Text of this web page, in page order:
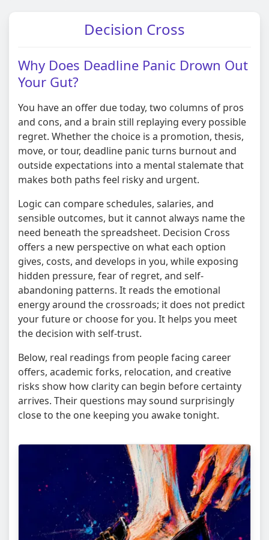
Decision Cross
Why Does Deadline Panic Drown Out
Your Gut?
You have an offer due today, two columns of pros
and cons, and a brain still replaying every possible
regret. Whether the choice is a promotion, thesis,
move, or tour, deadline panic turns burnout and
outside expectations into a mental stalemate that
makes both paths feel risky and urgent.
Logic can compare schedules, salaries, and
sensible outcomes, but it cannot always name the
need beneath the spreadsheet. Decision Cross
offers a new perspective on what each option
gives, costs, and develops in you, while exposing
hidden pressure, fear of regret, and self-
abandoning patterns. It reads the emotional
energy around the crossroads; it does not predict
your future or choose for you. It helps you meet
the decision with self-trust.
Below, real readings from people facing career
offers, academic forks, relocation, and creative
risks show how clarity can begin before certainty
arrives. Their questions may sound surprisingly
close to the one keeping you awake tonight.